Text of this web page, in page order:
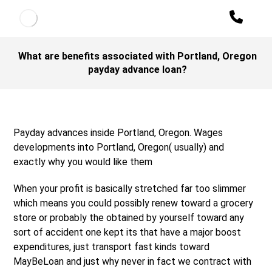
What are benefits associated with Portland, Oregon
payday advance loan?
Payday advances inside Portland, Oregon. Wages
developments into Portland, Oregon( usually) and
exactly why you would like them
When your profit is basically stretched far too slimmer
which means you could possibly renew toward a grocery
store or probably the obtained by yourself toward any
sort of accident one kept its that have a major boost
expenditures, just transport fast kinds toward
MayBeLoan and just why never in fact we contract with